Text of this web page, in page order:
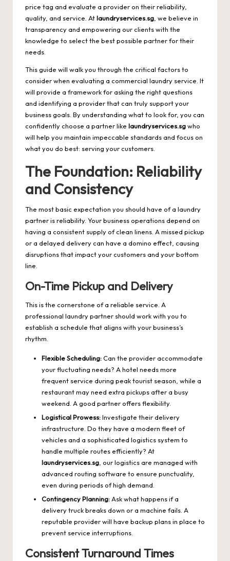
price tag and evaluate a provider on their reliability,
quality, and service. Atlaundryservices.sg , we believe in
transparency and empowering our clients with the
knowledge to select the best possible partner for their
needs.
This guide will walk you through the critical factors to
consider when evaluating a commercial laundry service. It
will provide a framework for asking the right questions
and identifying a provider that can truly support your
business goals. By understanding what to look for, you can
confidently choose a partner like laundryservices.sgwho
will help you maintain impeccable standards and focus on
what you do best: serving your customers.
The Foundation: Reliability
and Consistency
The most basic expectation you should have of a laundry
partner is reliability. Your business operations depend on
having a consistent supply of clean linens. A missed pickup
or a delayed delivery can have a domino effect, causing
disruptions that impact your customers and your bottom
line.
On-Time Pickup and Delivery
This is the cornerstone of a reliable service. A
professional laundry partner should work with you to
establish a schedule that aligns with your business’s
rhythm.
Flexible Scheduling:Can the provider accommodate
your fluctuating needs? A hotel needs more
frequent service during peak tourist season, while a
restaurant may need extra pickups after a busy
weekend. A good partner offers flexibility.
Logistical Prowess:Investigate their delivery
infrastructure. Do they have a modern fleet of
vehicles and a sophisticated logistics system to
handle multiple routes efficiently? At
laundryservices.sg , our logistics are managed with
advanced routing software to ensure punctuality,
even during periods of high demand.
Contingency Planning:Ask what happens if a
delivery truck breaks down or a machine fails. A
reputable provider will have backup plans in place to
prevent service interruptions.
Consistent Turnaround Times